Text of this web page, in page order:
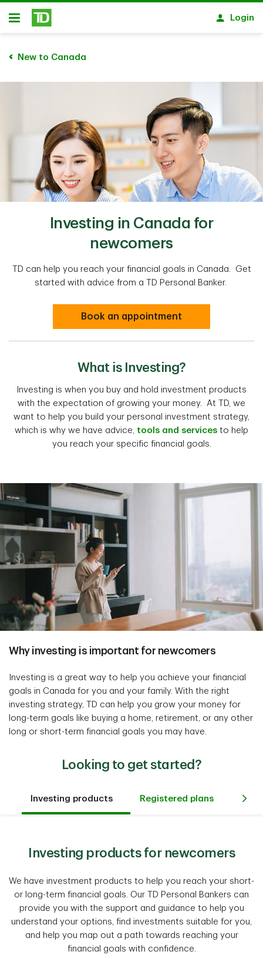
Skip to main content
Open
Login
New to Canada
Investing in Canada for
newcomers
TD can help you reach your financial goals in Canada. Get
started with advice from a TD Personal Banker.
Book an appointment
What is Investing?
Investing is when you buy and hold investment products
with the expectation of growing your money. At TD, we
want to help you build your personal investment strategy,
which is why we have advice, tools and services to help
you reach your specific financial goals.
Why investing is important for newcomers
Investing is a great way to help you achieve your financial
goals in Canada for you and your family. With the right
investing strategy, TD can help you grow your money for
long-term goals like buying a home, retirement, or any other
long or short-term financial goals you may have.
Looking to get started?
Investing products Registered plans
Investing products for newcomers
We have investment products to help you reach your short-
or long-term financial goals. Our TD Personal Bankers can
provide you with the support and guidance to help you
understand your options, find investments suitable for you,
and help you map out a path towards reaching your
financial goals with confidence.